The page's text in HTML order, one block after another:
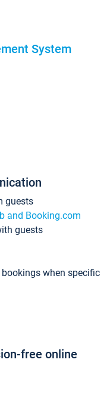
System
guests
and Booking.com
guests
when specific
free online